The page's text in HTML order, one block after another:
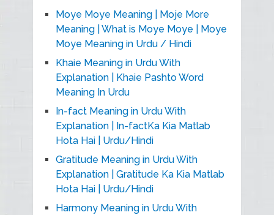
Moye Moye Meaning | Moje More
Meaning | What is Moye Moye | Moye
Moye Meaning in Urdu / Hindi
Khaie Meaning in Urdu With
Explanation | Khaie Pashto Word
Meaning In Urdu
In-fact Meaning in Urdu With
Explanation | In-factKa Kia Matlab
Hota Hai | Urdu/Hindi
Gratitude Meaning in Urdu With
Explanation | Gratitude Ka Kia Matlab
Hota Hai | Urdu/Hindi
Harmony Meaning in Urdu With